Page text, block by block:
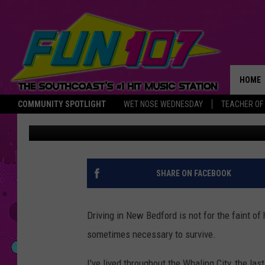
COMMUNITY SPOTLIGHT WET NOSE WEDNESDAY TEACHER
HOME
IT’S SHOCKING HOW
ARE STILL OBLIVIOUS
Gazelle Published: January 9, 2023
SHARE ON FACEBOOK
Driving in New Bedford is not for the faint
sometimes necessary to survive.